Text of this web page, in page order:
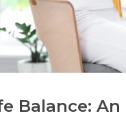
Balance: